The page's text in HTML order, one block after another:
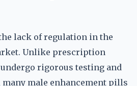
lack of regulation in the
Unlike prescription
rigorous testing and
many male enhancement pills